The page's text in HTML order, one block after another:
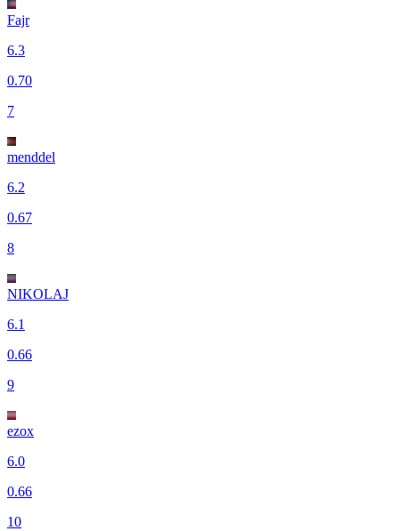
Fajr
6.3
0.70
7
menddel
6.2
0.67
8
NIKOLAJ
6.1
0.66
9
ezox
6.0
0.66
10